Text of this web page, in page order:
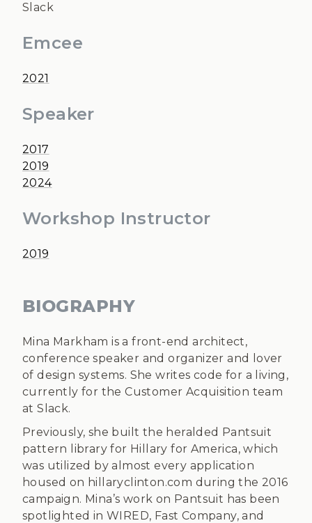
Slack
Emcee
2021
Speaker
2017
2019
2024
Workshop Instructor
2019
BIOGRAPHY
Mina Markham is a front-end architect,
conference speaker and organizer and lover
of design systems. She writes code for a living,
currently for the Customer Acquisition team
at Slack.
Previously, she built the heralded Pantsuit
pattern library for Hillary for America, which
was utilized by almost every application
housed on hillaryclinton.com during the 2016
campaign. Mina’s work on Pantsuit has been
spotlighted in WIRED, Fast Company, and